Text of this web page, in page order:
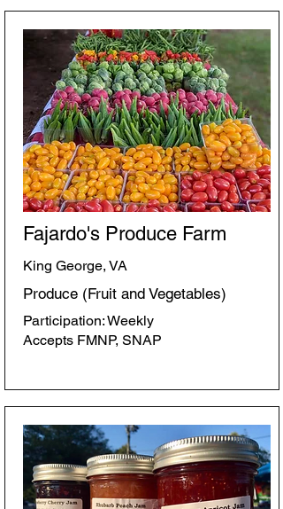
Fajardo's Produce Farm
King George, VA
Produce (Fruit and Vegetables)
Participation: Weekly
Accepts FMNP, SNAP